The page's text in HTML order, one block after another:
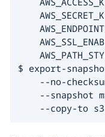
$ export-
--no-
--snapshot
--copy-to